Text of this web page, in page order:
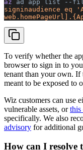
az ad app list --
signinaudience eq
To verify whether the
browser to sign in to
tenant than your own. If
meant to be exposed to
Wiz customers can use
vulnerable assets, orthis
specifically. We also
advisory for additional
How can I resolve